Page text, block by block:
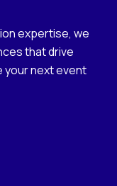
expertise, we
that drive
your next event